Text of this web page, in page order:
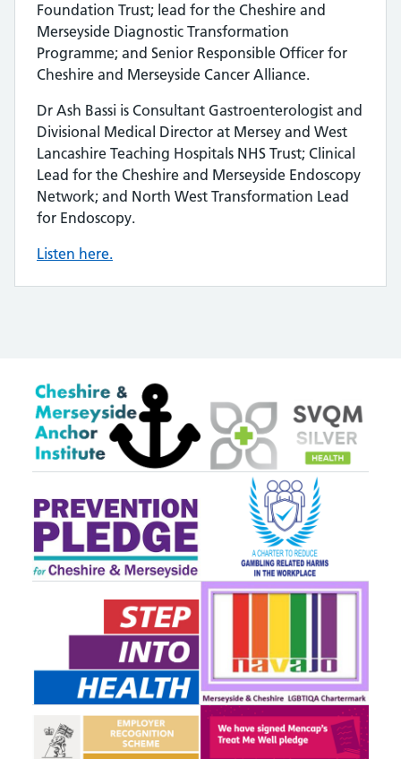
Foundation Trust; lead for the Cheshire and
Merseyside Diagnostic Transformation
Programme; and Senior Responsible Officer for
Cheshire and Merseyside Cancer Alliance.
Dr Ash Bassi is Consultant Gastroenterologist and
Divisional Medical Director at Mersey and West
Lancashire Teaching Hospitals NHS Trust; Clinical
Lead for the Cheshire and Merseyside Endoscopy
Network; and North West Transformation Lead
for Endoscopy.
Listen here.